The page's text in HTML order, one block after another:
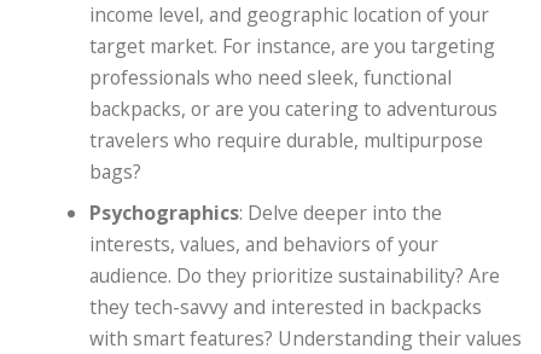
income level, and geographic location of your
target market. For instance, are you targeting
professionals who need sleek, functional
backpacks, or are you catering to adventurous
travelers who require durable, multipurpose
bags?
Psychographics: Delve deeper into the
interests, values, and behaviors of your
audience. Do they prioritize sustainability? Are
they tech-savvy and interested in backpacks
with smart features? Understanding their values